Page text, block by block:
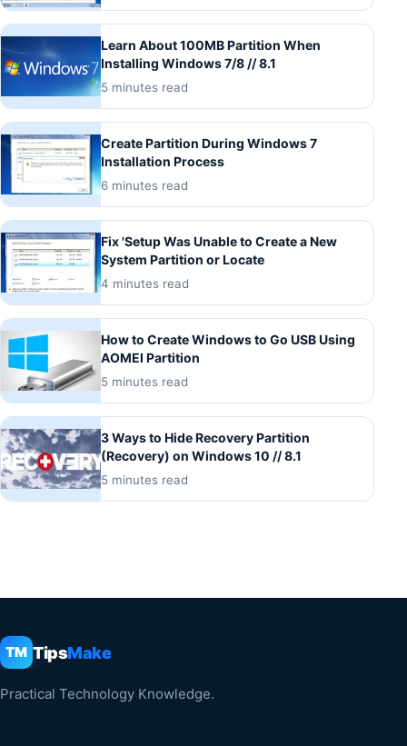
Learn About 100MB Partition When
Installing Windows 7/8 // 8.1
5 minutes read
Create Partition During Windows 7
Installation Process
6 minutes read
Fix 'Setup Was Unable to Create a New
System Partition or Locate
4 minutes read
How to Create Windows to Go USB Using
AOMEI Partition
5 minutes read
3 Ways to Hide Recovery Partition
(Recovery) on Windows 10 // 8.1
5 minutes read
TM TipsMake
Practical Technology Knowledge.